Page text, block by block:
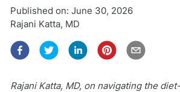
Published on: June 30, 2026
Rajani Katta, MD
Rajani Katta, MD, on navigating the